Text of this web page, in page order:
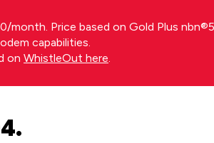
Price based on Gold Plus
capabilities.
on WhistleOut here.